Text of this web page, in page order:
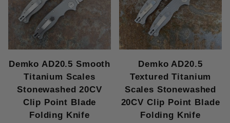
Demko AD20.5 Smooth
Titanium Scales
Stonewashed 20CV
Clip Point Blade
Folding Knife
Demko AD20.5
Textured Titanium
Scales Stonewashed
20CV Clip Point Blade
Folding Knife